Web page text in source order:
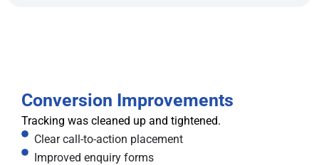
Conversion Improvements
Tracking was cleaned up and tightened.
Clear call-to-action placement
Improved enquiry forms